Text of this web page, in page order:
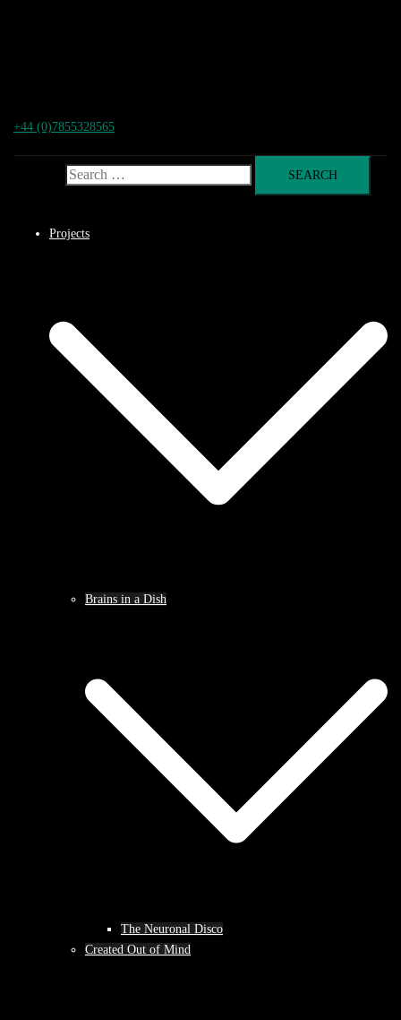
+44 (0)7855328565
Projects
Brains in a Dish
The Neuronal Disco
Created Out of Mind